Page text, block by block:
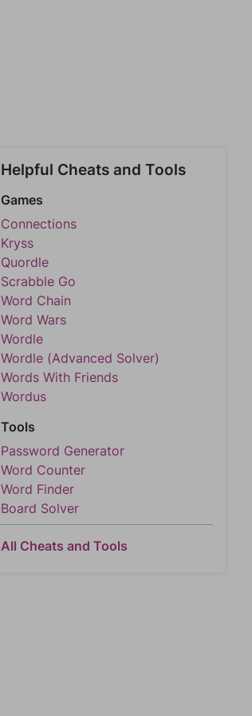
Helpful Cheats and Tools
Games
Connections
Kryss
Quordle
Scrabble Go
Word Chain
Word Wars
Wordle
Wordle (Advanced Solver)
Words With Friends
Wordus
Tools
Password Generator
Word Counter
Word Finder
Board Solver
All Cheats and Tools